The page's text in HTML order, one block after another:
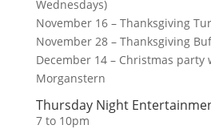
Wednesdays)
November 16 – Thanksgiving
November 28 – Thanksgiving
December 14 – Christmas party
Morganstern
Thursday Night
7 to 10pm